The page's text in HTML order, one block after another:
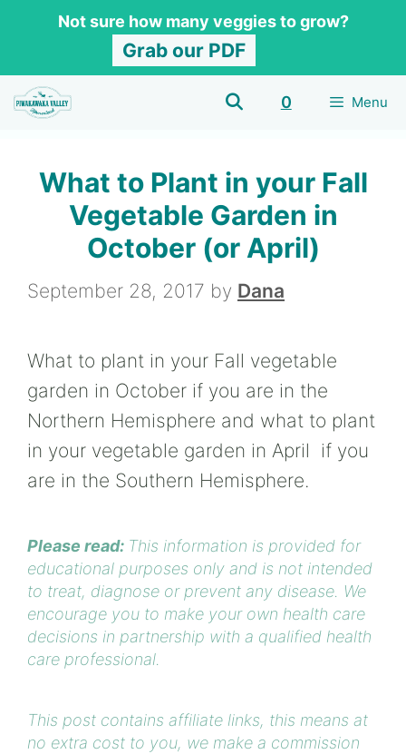
content
Not sure how many veggies to grow?
Grab our PDF
0 Menu
What to Plant in your Fall
Vegetable Garden in
October (or April)
September 28, 2017 by Dana
What to plant in your Fall vegetable
garden in October if you are in the
Northern Hemisphere and what to plant
in your vegetable garden in April if you
are in the Southern Hemisphere.
Please read: This information is provided for
educational purposes only and is not intended
to treat, diagnose or prevent any disease. We
encourage you to make your own health care
decisions in partnership with a qualified health
care professional.
This post contains affiliate links, this means at
no extra cost to you, we make a commission